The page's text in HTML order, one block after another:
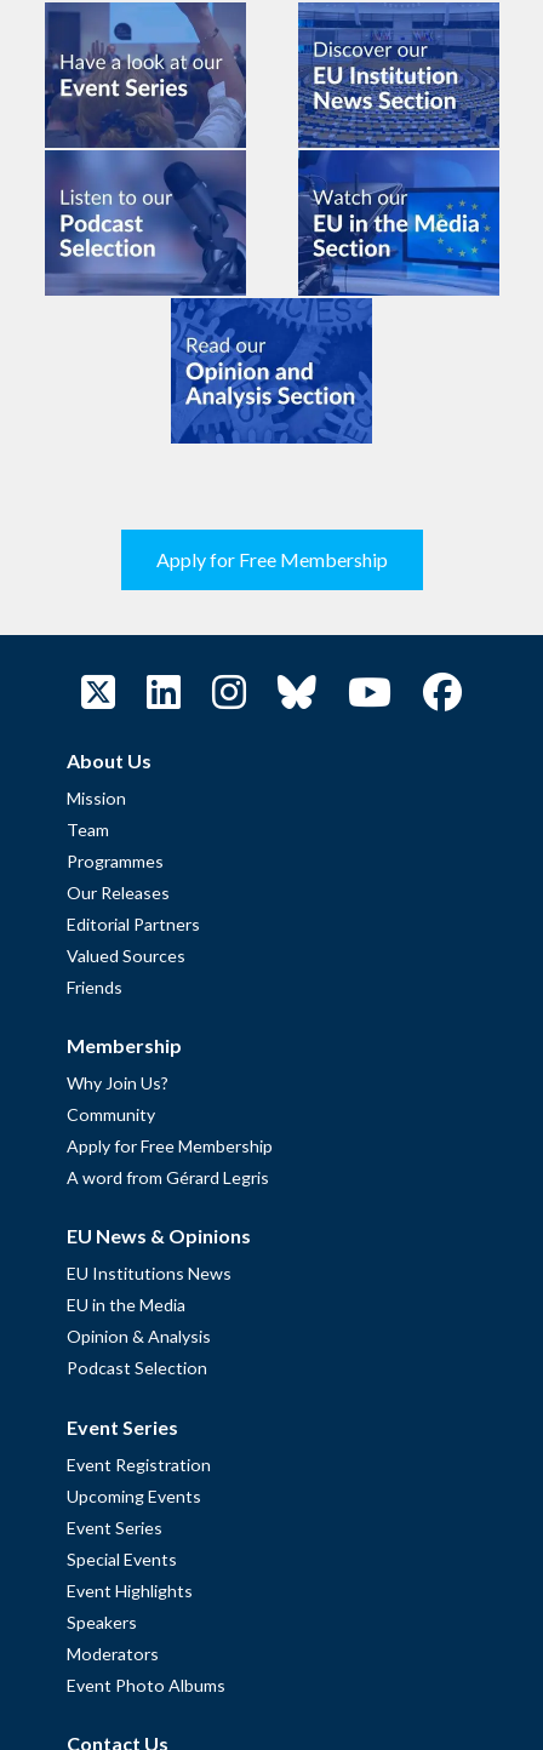
Apply for Free Membership
About Us
Mission
Team
Programmes
Our Releases
Editorial Partners
Valued Sources
Friends
Membership
Why Join Us?
Community
Apply for Free Membership
A word from Gérard Legris
EU News & Opinions
EU Institutions News
EU in the Media
Opinion & Analysis
Podcast Selection
Event Series
Event Registration
Upcoming Events
Event Series
Special Events
Event Highlights
Speakers
Moderators
Event Photo Albums
Contact Us